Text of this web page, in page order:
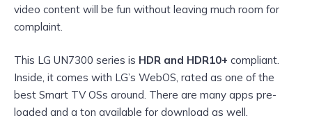
video content will be fun without leaving much room for
complaint.
This LG UN7300 series is HDR and HDR10+ compliant.
Inside, it comes with LG’s WebOS, rated as one of the
best Smart TV OSs around. There are many apps pre-
loaded and a ton available for download as well.